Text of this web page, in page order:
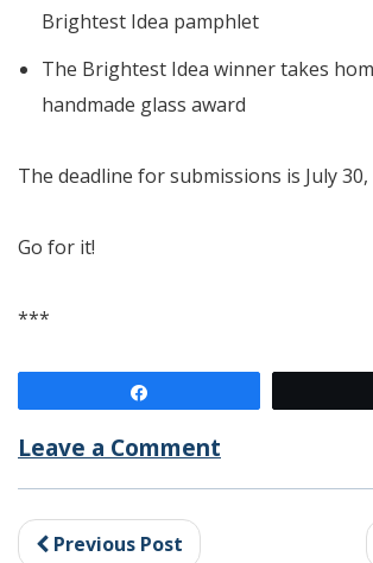
Brightest Idea pamphlet
The Brightest Idea winner takes
handmade glass award
The deadline for submissions is July 30,
Go for it!
***
Leave a Comment
Previous Post